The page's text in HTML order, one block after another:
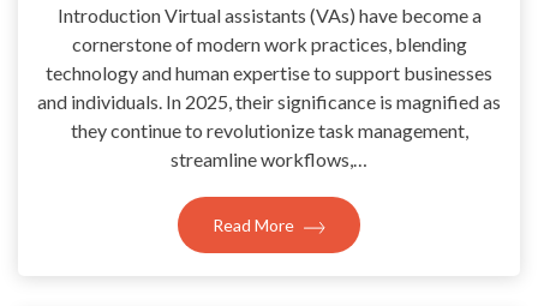
Introduction Virtual assistants (VAs) have become a
cornerstone of modern work practices, blending
technology and human expertise to support businesses
and individuals. In 2025, their significance is magnified as
they continue to revolutionize task management,
streamline workflows,…
Read More